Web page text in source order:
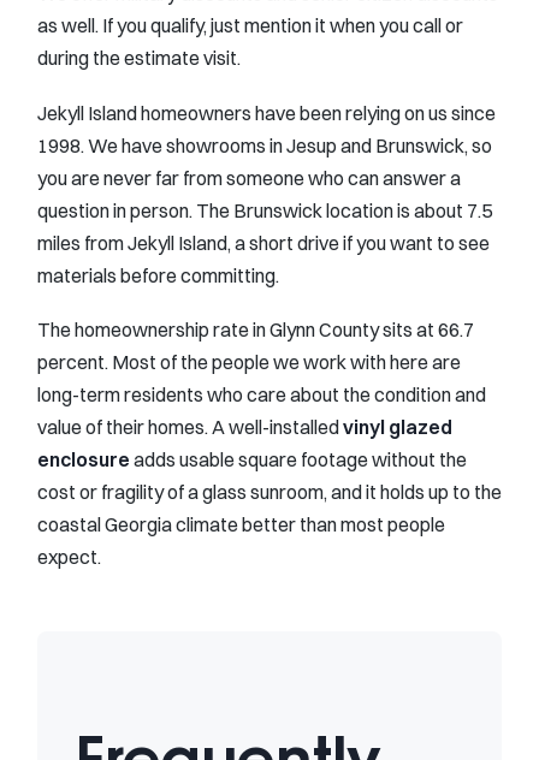
as well. If you qualify, just mention it when you call or
during the estimate visit.
Jekyll Island homeowners have been relying on us since
1998. We have showrooms in Jesup and Brunswick, so
you are never far from someone who can answer a
question in person. The Brunswick location is about 7.5
miles from Jekyll Island, a short drive if you want to see
materials before committing.
The homeownership rate in Glynn County sits at 66.7
percent. Most of the people we work with here are
long-term residents who care about the condition and
value of their homes. A well-installedvinyl glazed
enclosure adds usable square footage without the
cost or fragility of a glass sunroom, and it holds up to the
coastal Georgia climate better than most people
expect.